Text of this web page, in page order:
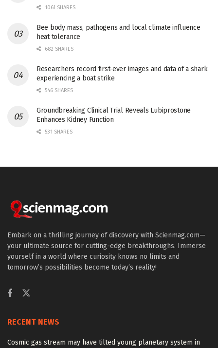
1061 SHARES
Bee body mass, pathogens and local climate influence
heat tolerance
682 SHARES
Researchers record first-ever images and data of a shark
experiencing a boat strike
546 SHARES
Groundbreaking Clinical Trial Reveals Lubiprostone
Enhances Kidney Function
531 SHARES
Embark on a thrilling journey of discovery with Scienmag.com—
your ultimate source for cutting-edge breakthroughs. Immerse
yourself in a world where curiosity knows no limits and
tomorrow’s possibilities become today’s reality!
RECENT NEWS
Cosmic gas stream may have tilted young planetary system in